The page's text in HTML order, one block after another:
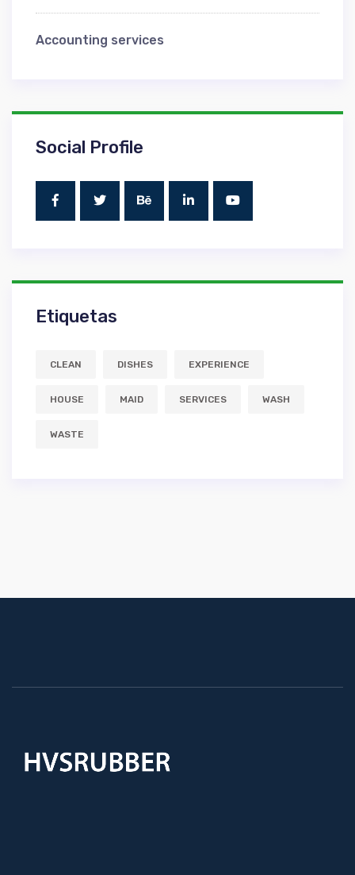
Аccounting services
Social Profile
Etiquetas
CLEAN DISHES EXPERIENCE
HOUSE MAID SERVICES WASH
WASTE